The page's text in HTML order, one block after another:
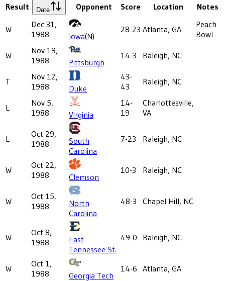
Result Date Opponent Score Location Notes
W
Dec 31,
1988
Iowa(N)
28-23 Atlanta, GA
Peach
Bowl
W
Nov 19,
1988
Pittsburgh
14-3 Raleigh, NC
T
Nov 12,
1988
Duke
43-
43
Raleigh, NC
L
Nov 5,
1988
Virginia
14-
19
Charlottesville,
VA
L
Oct 29,
1988
South
Carolina
7-23 Raleigh, NC
W
Oct 22,
1988
Clemson
10-3 Raleigh, NC
W
Oct 15,
1988
North
Carolina
48-3 Chapel Hill, NC
W
Oct 8,
1988
East
Tennessee St.
49-0 Raleigh, NC
W
Oct 1,
1988
Georgia Tech
14-6 Atlanta, GA